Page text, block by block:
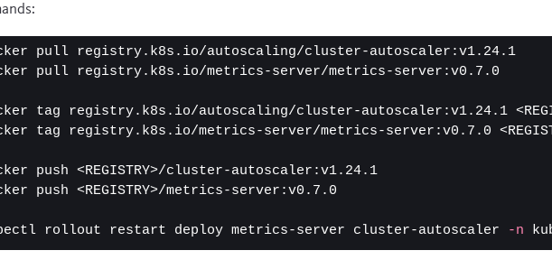
pull registry.k8s.io/autoscaling/cluster-autoscaler:v1.24.1
pull registry.k8s.io/metrics-server/metrics-server:v0.7.0
tag registry.k8s.io/autoscaling/cluster-autoscaler:v1.24.1
tag registry.k8s.io/metrics-server/metrics-server:v0.7.0
push <REGISTRY>/cluster-autoscaler:v1.24.1
push <REGISTRY>/metrics-server:v0.7.0
rollout restart deploy metrics-server cluster-autoscaler -n